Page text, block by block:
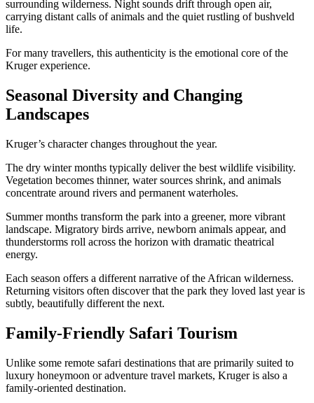
surrounding wilderness. Night sounds drift through open air,
carrying distant calls of animals and the quiet rustling of bushveld
life.
For many travellers, this authenticity is the emotional core of the
Kruger experience.
Seasonal Diversity and Changing
Landscapes
Kruger’s character changes throughout the year.
The dry winter months typically deliver the best wildlife visibility.
Vegetation becomes thinner, water sources shrink, and animals
concentrate around rivers and permanent waterholes.
Summer months transform the park into a greener, more vibrant
landscape. Migratory birds arrive, newborn animals appear, and
thunderstorms roll across the horizon with dramatic theatrical
energy.
Each season offers a different narrative of the African wilderness.
Returning visitors often discover that the park they loved last year is
subtly, beautifully different the next.
Family-Friendly Safari Tourism
Unlike some remote safari destinations that are primarily suited to
luxury honeymoon or adventure travel markets, Kruger is also a
family-oriented destination.